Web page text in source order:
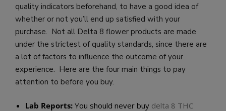
quality indicators beforehand, to have a good idea of
whether or not you’ll end up satisfied with your
purchase. Not all Delta 8 flower products are made
under the strictest of quality standards, since there are
a lot of factors to influence the outcome of your
experience. Here are the four main things to pay
attention to before you buy.
Lab Reports: You should never buy delta 8 THC